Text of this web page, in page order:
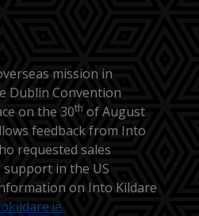
mission in
Dublin Convention
on the 30th of August
feedback from Into
requested sales
in the US
on Into Kildare